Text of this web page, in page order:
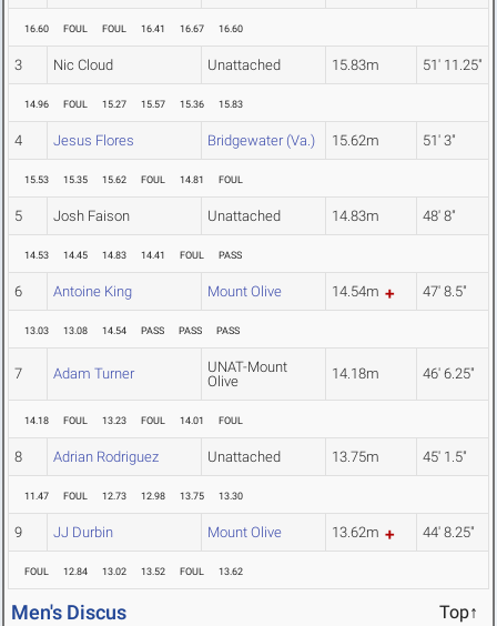
16.60 FOUL FOUL 16.41 16.67 16.60
3 Nic Cloud Unattached 15.83m 51' 11.25"
14.96 FOUL 15.27 15.57 15.36 15.83
4 Jesus Flores Bridgewater (Va.) 15.62m 51' 3"
15.53 15.35 15.62 FOUL 14.81 FOUL
5 Josh Faison Unattached 14.83m 48' 8"
14.53 14.45 14.83 14.41 FOUL PASS
6 Antoine King Mount Olive 14.54m 47' 8.5"
13.03 13.08 14.54 PASS PASS PASS
7 Adam Turner
UNAT-Mount
Olive
14.18m 46' 6.25"
14.18 FOUL 13.23 FOUL 14.01 FOUL
8 Adrian Rodriguez Unattached 13.75m 45' 1.5"
11.47 FOUL 12.73 12.98 13.75 13.30
9 JJ Durbin Mount Olive 13.62m 44' 8.25"
FOUL 12.84 13.02 13.52 FOUL 13.62
Men's Discus Top↑